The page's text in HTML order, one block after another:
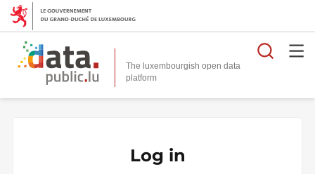
The luxembourgish open data
platform
Log in